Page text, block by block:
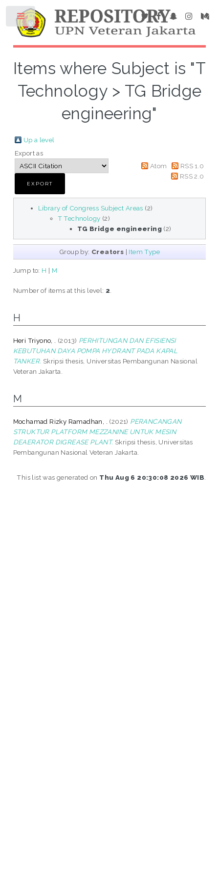
Items where Subject is "T
Technology > TG Bridge
engineering"
Up a level
Export as
Atom
RSS 1.0
RSS 2.0
Library of Congress Subject Areas (2)
T Technology (2)
TG Bridge engineering (2)
Group by: Creators | Item Type
Jump to: H | M
Number of items at this level: 2
H
Heri Triyono, . (2013) PERHITUNGAN DAN EFISIENSI
KEBUTUHAN DAYA POMPA HYDRANT PADA KAPAL
TANKER. Skripsi thesis, Universitas Pembangunan Nasional
Veteran Jakarta.
M
Mochamad Rizky Ramadhan, . (2021) PERANCANGAN
STRUKTUR PLATFORM MEZZANINE UNTUK MESIN
DEAERATOR DIGREASE PLANT. Skripsi thesis, Universitas
Pembangunan Nasional Veteran Jakarta.
This list was generated on Thu Aug 6 20:30:08 2026 WIB